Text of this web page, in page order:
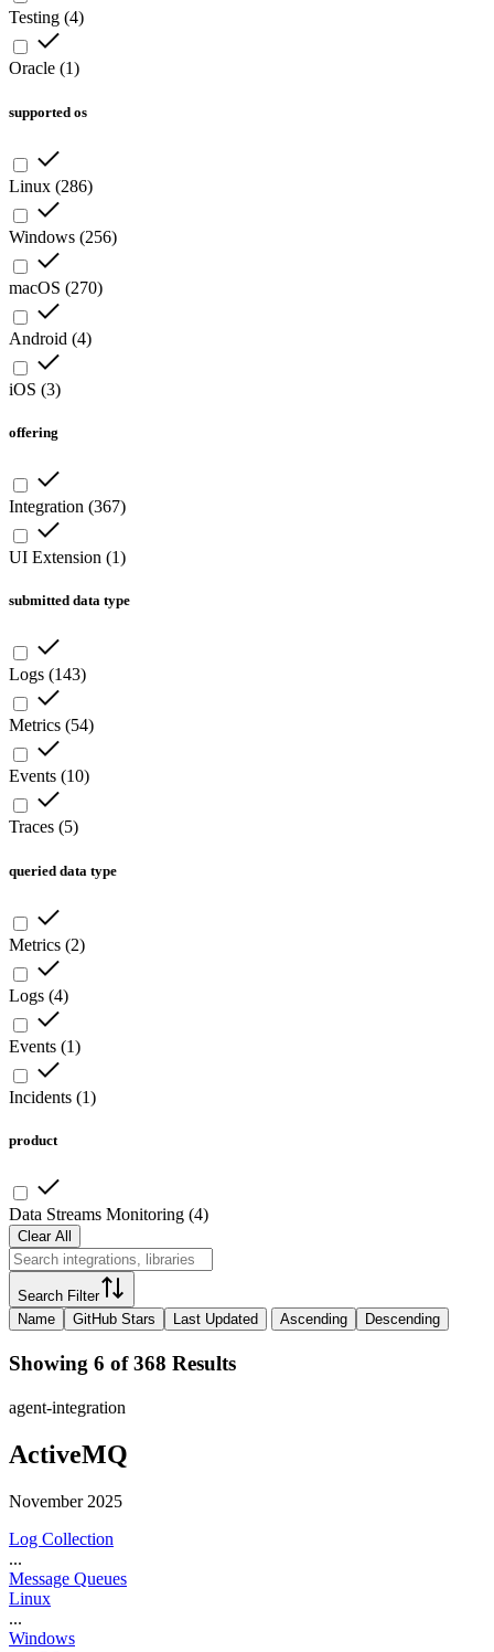
Testing (4)
Oracle (1)
supported os
Linux (286)
Windows (256)
macOS (270)
Android (4)
iOS (3)
offering
Integration (367)
UI Extension (1)
submitted data type
Logs (143)
Metrics (54)
Events (10)
Traces (5)
queried data type
Metrics (2)
Logs (4)
Events (1)
Incidents (1)
product
Data Streams Monitoring (4)
Clear All
Search Filter
Name
GitHub Stars Last Updated Ascending Descending
Showing 6 of 368 Results
agent-integration
ActiveMQ
November 2025
Log Collection
...
Message Queues
Linux
...
Windows